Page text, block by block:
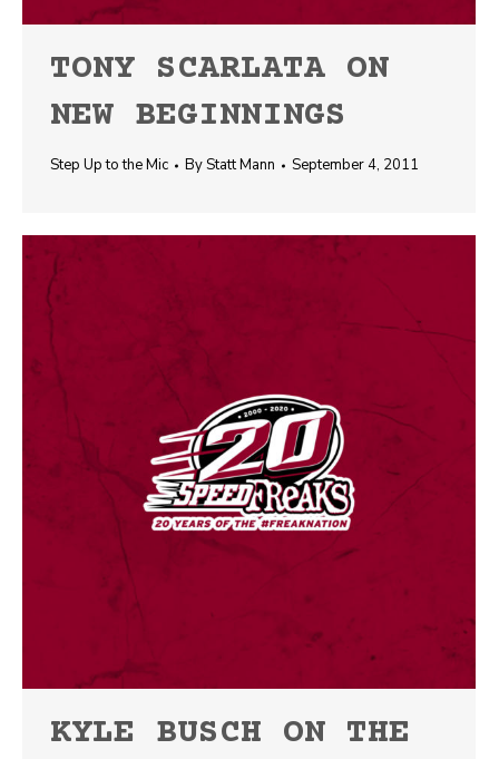
TONY SCARLATA ON
NEW BEGINNINGS
Step Up to the Mic ByStatt Mann September 4, 2011
KYLE BUSCH ON THE